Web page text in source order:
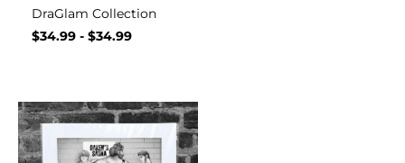
DraGlam Collection
$34.99 - $34.99